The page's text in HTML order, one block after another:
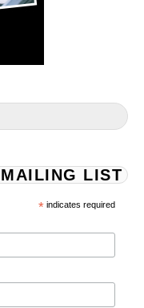
LIST
* indicates required